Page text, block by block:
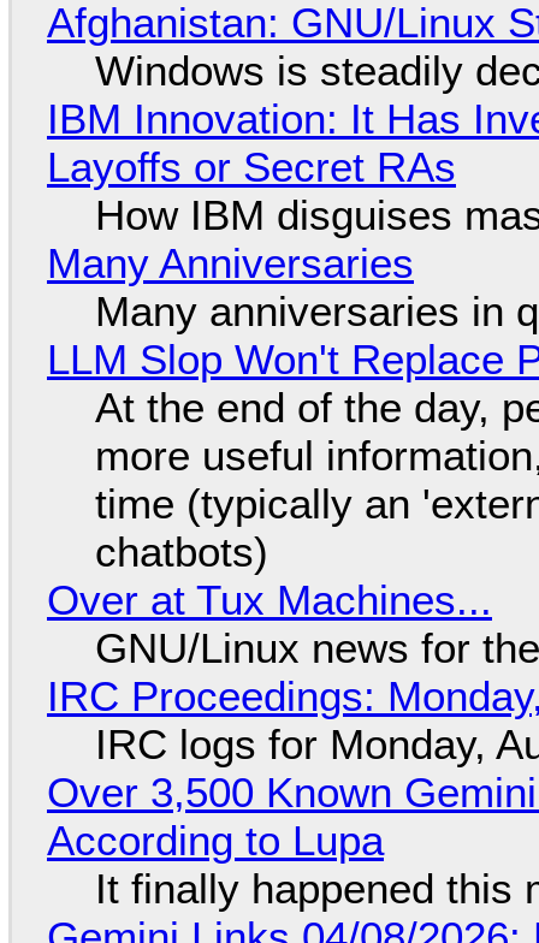
Afghanistan: GNU/Linux
Windows is steadily
IBM Innovation: It Has
Layoffs or Secret RAs
How IBM disguises
Many Anniversaries
Many anniversaries in
LLM Slop Won't Replace
At the end of the day,
more useful
time (typically an
chatbots)
Over at Tux Machines...
GNU/Linux news for
IRC Proceedings:
IRC logs for Monday,
Over 3,500 Known
According to Lupa
It finally happened this